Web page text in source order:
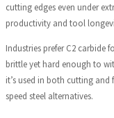
cutting edges even under
productivity and tool
Industries prefer C2
brittle yet hard enough to
it’s used in both cutting
speed steel alternatives.